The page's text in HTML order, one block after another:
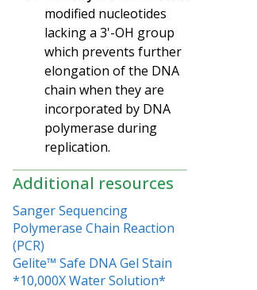
modified nucleotides
lacking a 3'-OH group
which prevents further
elongation of the DNA
chain when they are
incorporated by DNA
polymerase during
replication.
Additional resources
Sanger Sequencing
Polymerase Chain Reaction
(PCR)
Gelite™ Safe DNA Gel Stain
*10,000X Water Solution*